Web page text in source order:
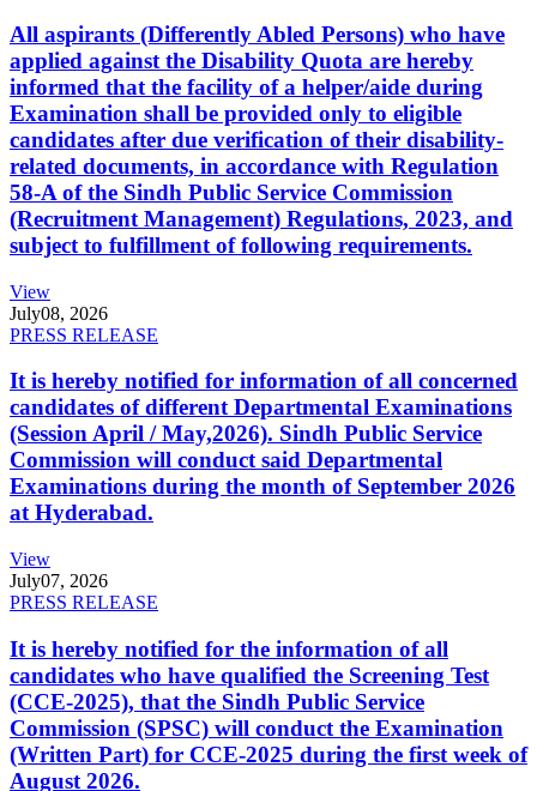
All aspirants (Differently Abled Persons) who have
applied against the Disability Quota are hereby
informed that the facility of a helper/aide during
Examination shall be provided only to eligible
candidates after due verification of their disability-
related documents, in accordance with Regulation
58-A of the Sindh Public Service Commission
(Recruitment Management) Regulations, 2023, and
subject to fulfillment of following requirements.
View
July08, 2026
PRESS RELEASE
It is hereby notified for information of all concerned
candidates of different Departmental Examinations
(Session April / May,2026). Sindh Public Service
Commission will conduct said Departmental
Examinations during the month of September 2026
at Hyderabad.
View
July07, 2026
PRESS RELEASE
It is hereby notified for the information of all
candidates who have qualified the Screening Test
(CCE-2025), that the Sindh Public Service
Commission (SPSC) will conduct the Examination
(Written Part) for CCE-2025 during the first week of
August 2026.